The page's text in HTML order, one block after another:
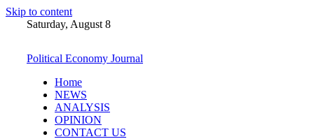
Skip to content
Saturday, August 8
Political Economy Journal
Home
NEWS
ANALYSIS
OPINION
CONTACT US